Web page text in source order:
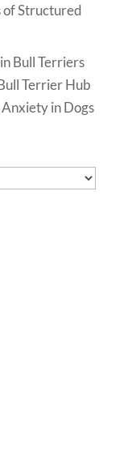
of Structured
Bull Terriers
Terrier Hub
in Dogs